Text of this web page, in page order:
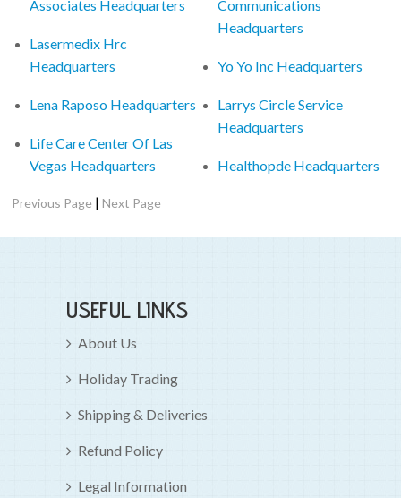
Associates Headquarters
Lasermedix Hrc
Headquarters
Lena Raposo Headquarters
Life Care Center Of Las
Vegas Headquarters
Communications
Headquarters
Yo Yo Inc Headquarters
Larrys Circle Service
Headquarters
Healthopde Headquarters
Previous Page |Next Page
USEFUL LINKS
About Us
Holiday Trading
Shipping & Deliveries
Refund Policy
Legal Information